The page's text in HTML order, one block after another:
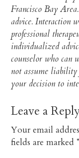
Francisco Bay
advice. Interaction
professional
individualized
counselor who can
not assume
your decision to
Leave a
Your email
fields are marked*